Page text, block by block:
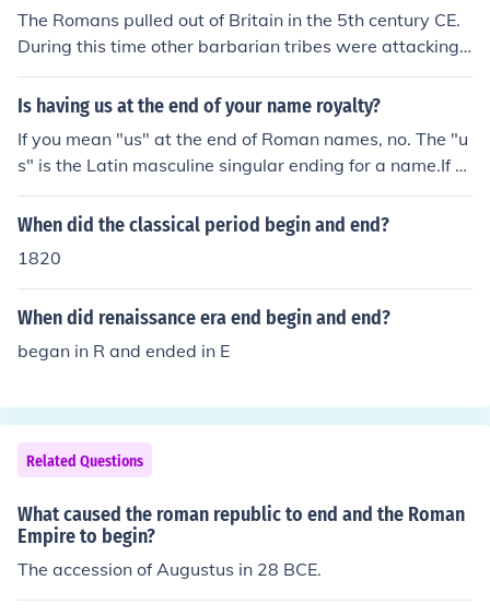
The Romans pulled out of Britain in the 5th century CE.
During this time other barbarian tribes were attacking
different parts of the Roman empire and Emperor Honor
ius decided that the Roman legions were needed elsew
Is having us at the end of your name royalty?
If you mean "us" at the end of Roman names, no. The "u
s" is the Latin masculine singular ending for a name.If y
ou mean "us" at the end of Roman names, no. The "us" i
s the Latin masculine singular ending for a name.If you
he Latin masculine singular ending for a name.If you me
an "us" at the end of Roman names, no. The "us" is the
Latin masculine singular ending for a name.If you mean
"us" at the end of Roman names, no. The "us" is the Lati
sculine singular ending for a name.If you mean "us" at t
he end of Roman names, no. The "us" is the Latin mascu
line singular ending for a name.If you mean "us" at the e
nd of Roman names, no. The "us" is the Latin masculine
singular ending for a name.If you mean "us" at the end
of Roman names, no. The "us" is the Latin masculine sin
gular ending for a name.
When did the classical period begin and end?
1820
When did renaissance era end begin and end?
began in R and ended in E
Related Questions
What caused the roman republic to end and the Roman
Empire to begin?
The accession of Augustus in 28 BCE.